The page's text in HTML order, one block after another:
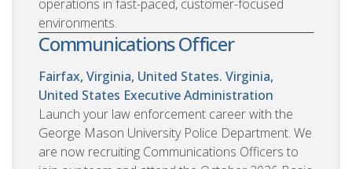
operations in fast-paced, customer-focused
environments.
Communications Officer
Fairfax, Virginia, United States. Virginia,
United States Executive Administration
Launch your law enforcement career with the
George Mason University Police Department. We
are now recruiting Communications Officers to